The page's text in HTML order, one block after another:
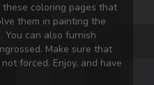
coloring pages that
them in painting the
can also furnish
Make sure that
forced. Enjoy, and have